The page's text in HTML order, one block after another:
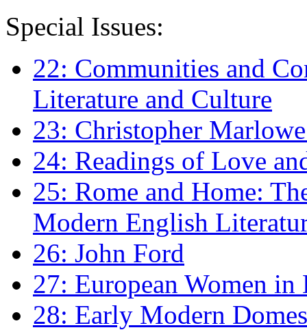
Special Issues:
22: Communities and
Literature and Culture
23: Christopher
24: Readings of Love
25: Rome and Home:
Modern English
26: John Ford
27: European Women
28: Early Modern